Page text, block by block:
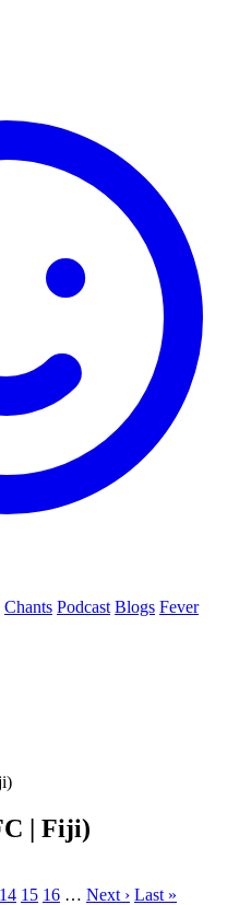
Chants Podcast Blogs Fever
| Fiji)
14 15 16 … Next › Last »